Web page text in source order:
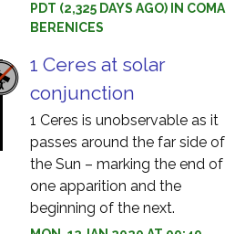
PDT (2,325 DAYS AGO) IN COMA
BERENICES
1 Ceres at solar
conjunction
1 Ceres is unobservable as it
passes around the far side of
the Sun – marking the end of
one apparition and the
beginning of the next.